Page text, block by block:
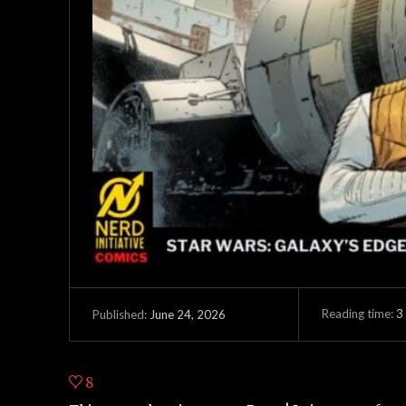
Published: June 24, 2026 Reading time:3
8